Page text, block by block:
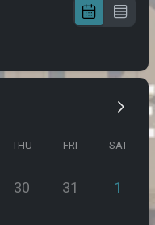
THU FRI SAT
30 31 1